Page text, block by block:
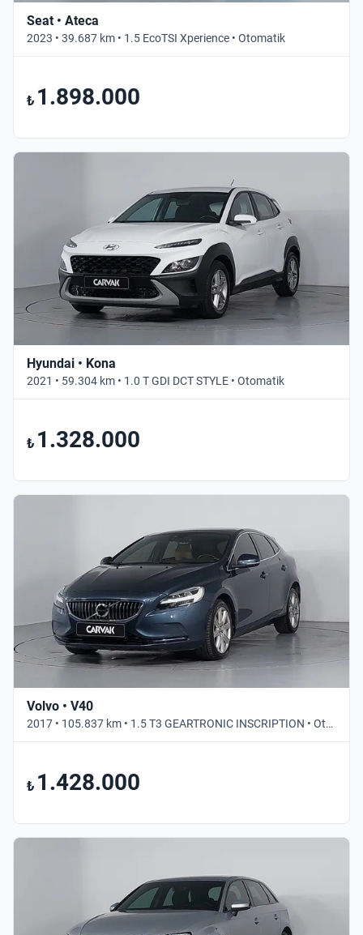
Seat • Ateca
2023 • 39.687 km • 1.5 EcoTSI Xperience • Otomatik
₺ 1.898.000
Hyundai • Kona
2021 • 59.304 km • 1.0 T GDI DCT STYLE • Otomatik
₺ 1.328.000
Volvo • V40
2017 • 105.837 km • 1.5 T3 GEARTRONIC INSCRIPTION • Otomatik
₺ 1.428.000